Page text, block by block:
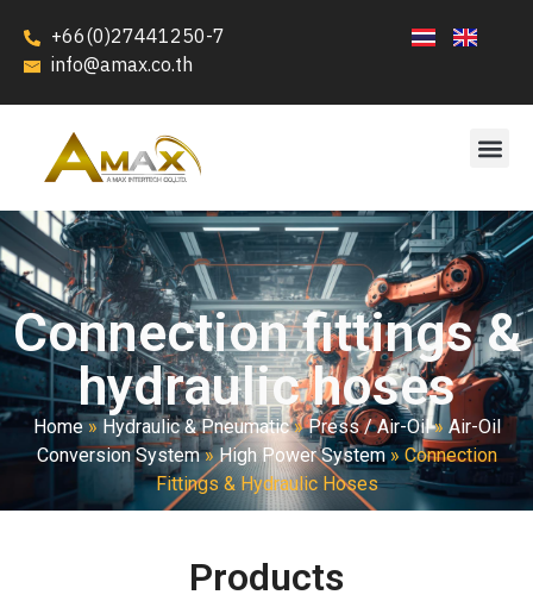
+66(0)27441250-7
info@amax.co.th
Connection fittings &
hydraulic hoses
Home» Hydraulic & Pneumatic»Press / Air-Oil» Air-Oil
Conversion System»High Power System»Connection
Fittings & Hydraulic Hoses
Products